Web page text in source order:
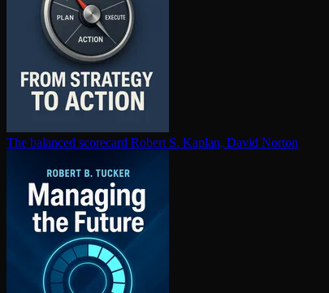
The balanced scorecard Robert S. Kaplan, David Norton